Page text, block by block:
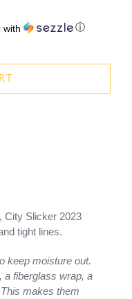
with ⓘ
City Slicker 2023
tight lines.
keep moisture out.
a fiberglass wrap, a
makes them